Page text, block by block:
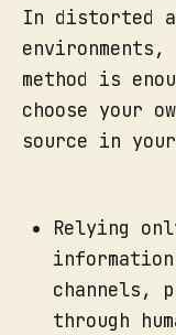
In distorted
method is
choose your
source in
Relying
channels,
through